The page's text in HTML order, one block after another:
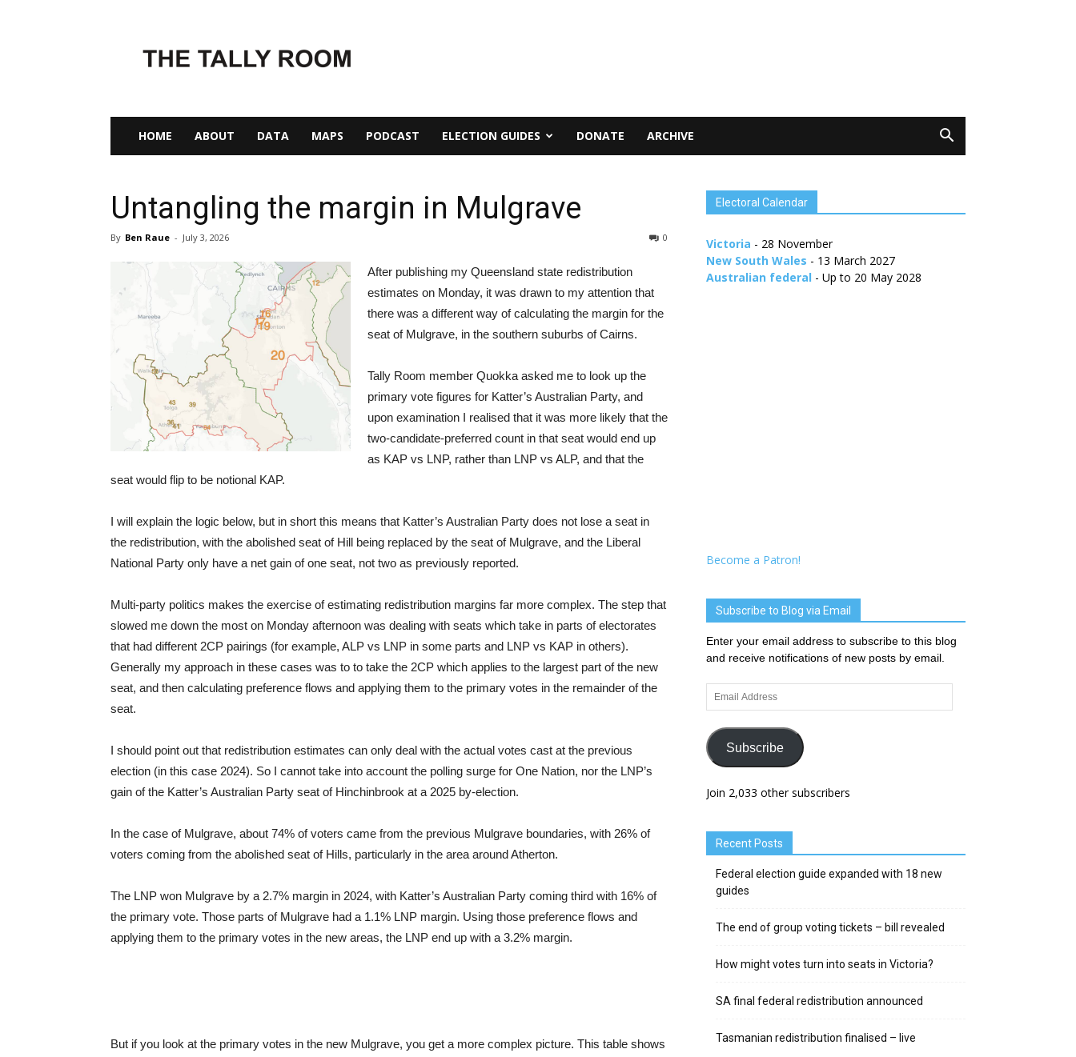
Tally
Room
HOME ABOUT DATA MAPS PODCAST ELECTION GUIDES DONATE ARCHIVE
Untangling the margin in Mulgrave
By Ben Raue - July 3, 2026 0
After publishing my Queensland state redistribution
estimates on Monday, it was drawn to my attention that
there was a different way of calculating the margin for the
seat of Mulgrave, in the southern suburbs of Cairns.
Tally Room member Quokka asked me to look up the
primary vote figures for Katter’s Australian Party, and
upon examination I realised that it was more likely that the
two-candidate-preferred count in that seat would end up
as KAP vs LNP, rather than LNP vs ALP, and that the
seat would flip to be notional KAP.
I will explain the logic below, but in short this means that Katter’s Australian Party does not lose a seat in
the redistribution, with the abolished seat of Hill being replaced by the seat of Mulgrave, and the Liberal
National Party only have a net gain of one seat, not two as previously reported.
Multi-party politics makes the exercise of estimating redistribution margins far more complex. The step that
slowed me down the most on Monday afternoon was dealing with seats which take in parts of electorates
that had different 2CP pairings (for example, ALP vs LNP in some parts and LNP vs KAP in others).
Generally my approach in these cases was to to take the 2CP which applies to the largest part of the new
seat, and then calculating preference flows and applying them to the primary votes in the remainder of the
seat.
I should point out that redistribution estimates can only deal with the actual votes cast at the previous
election (in this case 2024). So I cannot take into account the polling surge for One Nation, nor the LNP’s
gain of the Katter’s Australian Party seat of Hinchinbrook at a 2025 by-election.
In the case of Mulgrave, about 74% of voters came from the previous Mulgrave boundaries, with 26% of
voters coming from the abolished seat of Hills, particularly in the area around Atherton.
The LNP won Mulgrave by a 2.7% margin in 2024, with Katter’s Australian Party coming third with 16% of
the primary vote. Those parts of Mulgrave had a 1.1% LNP margin. Using those preference flows and
applying them to the primary votes in the new areas, the LNP end up with a 3.2% margin.
But if you look at the primary votes in the new Mulgrave, you get a more complex picture. This table shows
Electoral Calendar
Victoria - 28 November
New South Wales - 13 March 2027
Australian federal - Up to 20 May 2028
Become a Patron!
Subscribe to Blog via Email
Enter your email address to subscribe to this blog
and receive notifications of new posts by email.
Email
Address
Subscribe
Join 2,033 other subscribers
Recent Posts
Federal election guide expanded with 18 new
guides
The end of group voting tickets – bill revealed
How might votes turn into seats in Victoria?
SA final federal redistribution announced
Tasmanian redistribution finalised – live